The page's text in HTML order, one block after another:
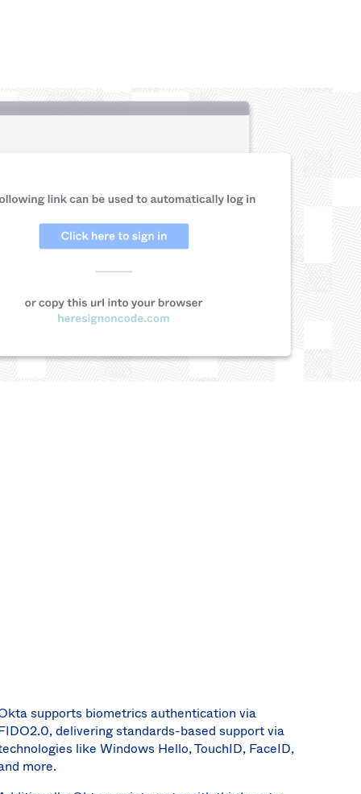
supports biometrics authentication via
delivering standards-based support via
like Windows Hello, TouchID, FaceID,
more.